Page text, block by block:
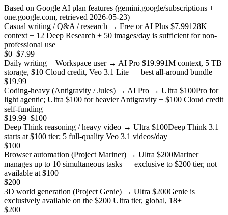
Based on Google AI plan features (gemini.google/subscriptions +
one.google.com, retrieved 2026-05-23)
Casual writing / Q&A / research → Free or AI Plus $7.99128K
context + 12 Deep Research + 50 images/day is sufficient for non-
professional use
$0–$7.99
Daily writing + Workspace user → AI Pro $19.991M context, 5 TB
storage, $10 Cloud credit, Veo 3.1 Lite — best all-around bundle
$19.99
Coding-heavy (Antigravity / Jules) → AI Pro → Ultra $100Pro for
light agentic; Ultra $100 for heavier Antigravity + $100 Cloud credit
self-funding
$19.99–$100
Deep Think reasoning / heavy video → Ultra $100Deep Think 3.1
starts at $100 tier; 5 full-quality Veo 3.1 videos/day
$100
Browser automation (Project Mariner) → Ultra $200Mariner
manages up to 10 simultaneous tasks — exclusive to $200 tier, not
available at $100
$200
3D world generation (Project Genie) → Ultra $200Genie is
exclusively available on the $200 Ultra tier, global, 18+
$200